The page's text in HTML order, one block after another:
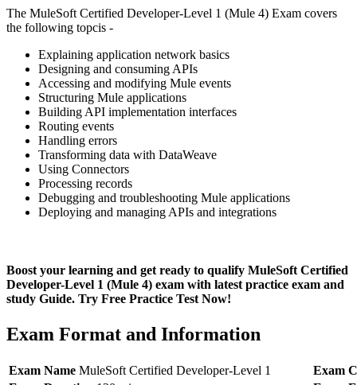
The MuleSoft Certified Developer-Level 1 (Mule 4) Exam covers
the following topcis -
Explaining application network basics
Designing and consuming APIs
Accessing and modifying Mule events
Structuring Mule applications
Building API implementation interfaces
Routing events
Handling errors
Transforming data with DataWeave
Using Connectors
Processing records
Debugging and troubleshooting Mule applications
Deploying and managing APIs and integrations
Boost your learning and get ready to qualify MuleSoft Certified
Developer-Level 1 (Mule 4) exam with latest practice exam and
study Guide. Try Free Practice Test Now!
Exam Format and Information
Exam Name MuleSoft Certified Developer-Level 1
Exam